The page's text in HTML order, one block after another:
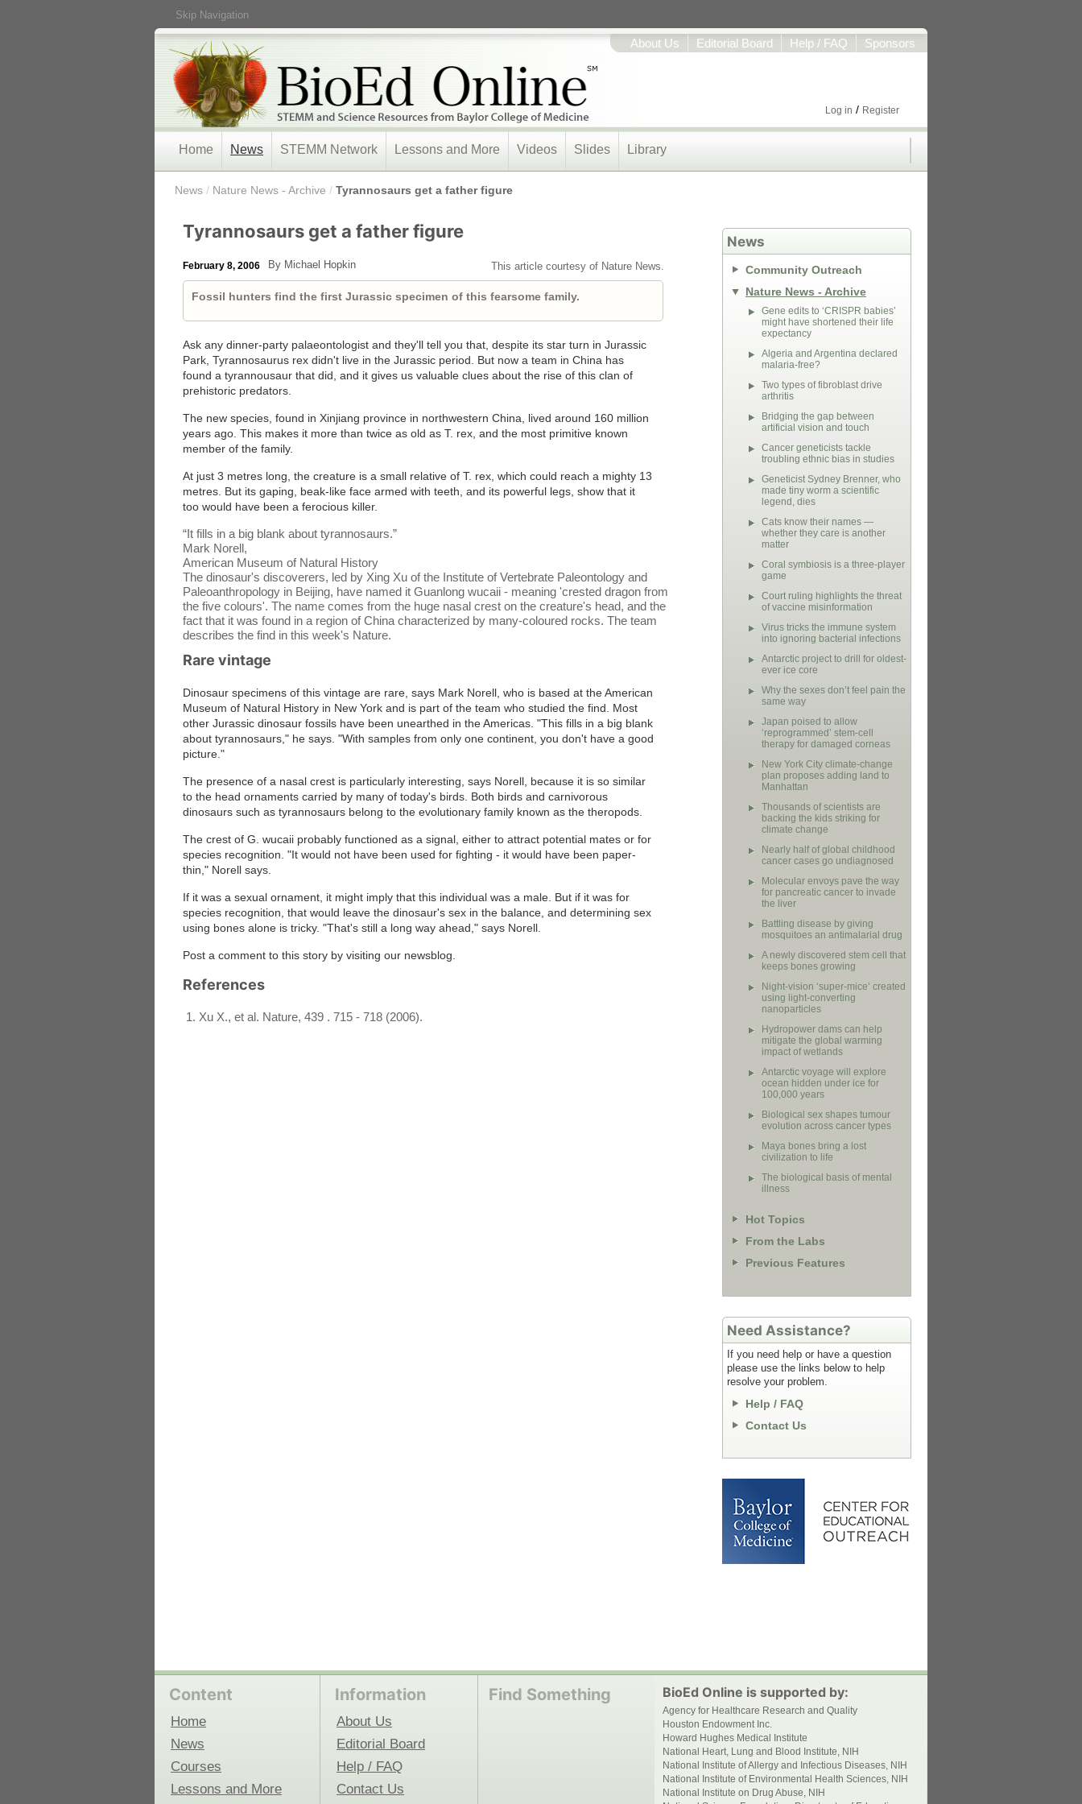
Skip Navigation
About Us Editorial Board Help / FAQ Sponsors
Log in / Register
Home News STEMM Network Lessons and More Videos Slides Library
News / Nature News - Archive / Tyrannosaurs get a father figure
Tyrannosaurs get a father figure
February 8, 2006 By Michael Hopkin This article courtesy of Nature News.
Fossil hunters find the first Jurassic specimen of this fearsome family.
Ask any dinner-party palaeontologist and they'll tell you that, despite its star turn in Jurassic
Park, Tyrannosaurus rex didn't live in the Jurassic period. But now a team in China has
found a tyrannousaur that did, and it gives us valuable clues about the rise of this clan of
prehistoric predators.
The new species, found in Xinjiang province in northwestern China, lived around 160 million
years ago. This makes it more than twice as old as T. rex, and the most primitive known
member of the family.
At just 3 metres long, the creature is a small relative of T. rex, which could reach a mighty 13
metres. But its gaping, beak-like face armed with teeth, and its powerful legs, show that it
too would have been a ferocious killer.
“It fills in a big blank about tyrannosaurs.”
Mark Norell,
American Museum of Natural History
The dinosaur's discoverers, led by Xing Xu of the Institute of Vertebrate Paleontology and
Paleoanthropology in Beijing, have named it Guanlong wucaii - meaning 'crested dragon from
the five colours'. The name comes from the huge nasal crest on the creature's head, and the
fact that it was found in a region of China characterized by many-coloured rocks. The team
describes the find in this week's Nature.
Rare vintage
Dinosaur specimens of this vintage are rare, says Mark Norell, who is based at the American
Museum of Natural History in New York and is part of the team who studied the find. Most
other Jurassic dinosaur fossils have been unearthed in the Americas. "This fills in a big blank
about tyrannosaurs," he says. "With samples from only one continent, you don't have a good
picture."
The presence of a nasal crest is particularly interesting, says Norell, because it is so similar
to the head ornaments carried by many of today's birds. Both birds and carnivorous
dinosaurs such as tyrannosaurs belong to the evolutionary family known as the theropods.
The crest of G. wucaii probably functioned as a signal, either to attract potential mates or for
species recognition. "It would not have been used for fighting - it would have been paper-
thin," Norell says.
If it was a sexual ornament, it might imply that this individual was a male. But if it was for
species recognition, that would leave the dinosaur's sex in the balance, and determining sex
using bones alone is tricky. "That's still a long way ahead," says Norell.
Post a comment to this story by visiting our newsblog.
References
Xu X., et al. Nature, 439 . 715 - 718 (2006).
News
Community Outreach
Nature News - Archive
Gene edits to ‘CRISPR babies’
might have shortened their life
expectancy
Algeria and Argentina declared
malaria-free?
Two types of fibroblast drive
arthritis
Bridging the gap between
artificial vision and touch
Cancer geneticists tackle
troubling ethnic bias in studies
Geneticist Sydney Brenner, who
made tiny worm a scientific
legend, dies
Cats know their names —
whether they care is another
matter
Coral symbiosis is a three-player
game
Court ruling highlights the threat
of vaccine misinformation
Virus tricks the immune system
into ignoring bacterial infections
Antarctic project to drill for oldest-
ever ice core
Why the sexes don’t feel pain the
same way
Japan poised to allow
‘reprogrammed’ stem-cell
therapy for damaged corneas
New York City climate-change
plan proposes adding land to
Manhattan
Thousands of scientists are
backing the kids striking for
climate change
Nearly half of global childhood
cancer cases go undiagnosed
Molecular envoys pave the way
for pancreatic cancer to invade
the liver
Battling disease by giving
mosquitoes an antimalarial drug
A newly discovered stem cell that
keeps bones growing
Night-vision ‘super-mice’ created
using light-converting
nanoparticles
Hydropower dams can help
mitigate the global warming
impact of wetlands
Antarctic voyage will explore
ocean hidden under ice for
100,000 years
Biological sex shapes tumour
evolution across cancer types
Maya bones bring a lost
civilization to life
The biological basis of mental
illness
Hot Topics
From the Labs
Previous Features
Need Assistance?
If you need help or have a question
please use the links below to help
resolve your problem.
Help / FAQ
Contact Us
Content
Home
News
Courses
Lessons and More
Information
About Us
Editorial Board
Help / FAQ
Contact Us
Find Something BioEd Online is supported by:
Agency for Healthcare Research and Quality
Houston Endowment Inc.
Howard Hughes Medical Institute
National Heart, Lung and Blood Institute, NIH
National Institute of Allergy and Infectious Diseases, NIH
National Institute of Environmental Health Sciences, NIH
National Institute on Drug Abuse, NIH